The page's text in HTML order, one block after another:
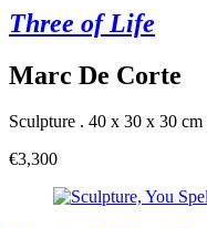
Three of Life
Marc De Corte
Sculpture . 40 x 30 x 30 cm
€3,300